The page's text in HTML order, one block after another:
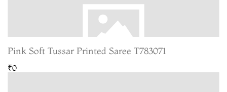
Pink Soft Tussar Printed Saree T783071
₹0